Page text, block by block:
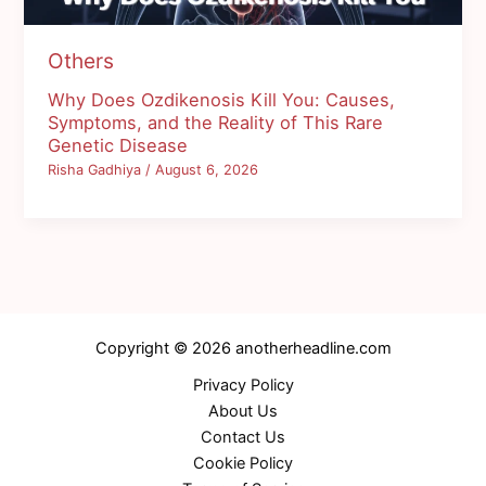
Others
Why Does Ozdikenosis Kill You: Causes,
Symptoms, and the Reality of This Rare
Genetic Disease
Risha Gadhiya/August 6, 2026
Copyright © 2026 anotherheadline.com
Privacy Policy
About Us
Contact Us
Cookie Policy